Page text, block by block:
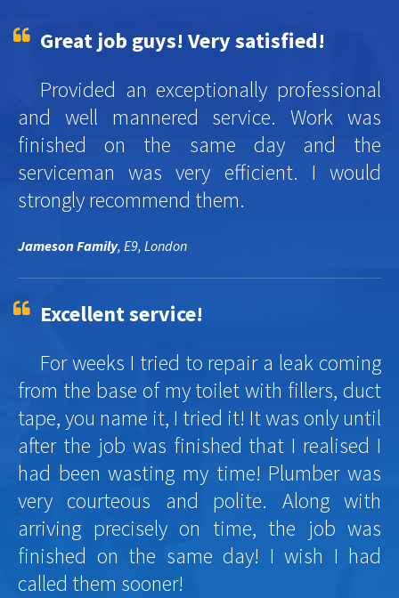
Great job guys! Very satisfied!
Provided an exceptionally professional
and well mannered service. Work was
finished on the same day and the
serviceman was very efficient. I would
strongly recommend them.
Jameson Family, E9, London
Excellent service!
For weeks I tried to repair a leak coming
from the base of my toilet with fillers, duct
tape, you name it, I tried it! It was only until
after the job was finished that I realised I
had been wasting my time! Plumber was
very courteous and polite. Along with
arriving precisely on time, the job was
finished on the same day! I wish I had
called them sooner!